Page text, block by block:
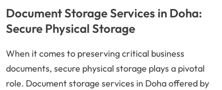
Document Storage Services in Doha:
Secure Physical Storage
When it comes to preserving critical business
documents, secure physical storage plays a pivotal
role. Document storage services in Doha offered by